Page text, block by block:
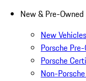
New & Pre-Owned
New Vehicles
Porsche
Porsche
Non-